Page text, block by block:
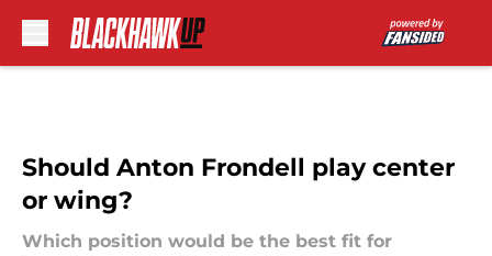
Should Anton Frondell play center
or wing?
Which position would be the best fit for